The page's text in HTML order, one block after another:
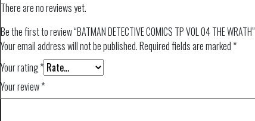
There are no reviews yet.
Be the first to review “BATMAN DETECTIVE COMICS TP VOL 04 THE WRATH”
Your email address will not be published.Required fields are marked *
Your rating*
Your review*